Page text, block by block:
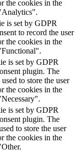
the cookies in the
is set by GDPR
to record the user
the cookies in the
is set by GDPR
plugin. The
to store the user
the cookies in the
is set by GDPR
plugin. The
to store the user
the cookies in the